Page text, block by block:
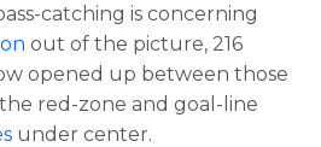
catching is concerning
out of the picture, 216
opened up between those
red-zone and goal-line
under center.